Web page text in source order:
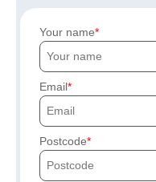
Your name
Email
Postcode